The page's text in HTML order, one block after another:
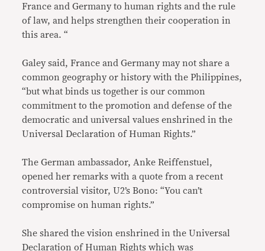
France and Germany to human rights and the rule
of law, and helps strengthen their cooperation in
this area. “
Galey said, France and Germany may not share a
common geography or history with the Philippines,
“but what binds us together is our common
commitment to the promotion and defense of the
democratic and universal values enshrined in the
Universal Declaration of Human Rights.”
The German ambassador, Anke Reiffenstuel,
opened her remarks with a quote from a recent
controversial visitor, U2’s Bono: “You can’t
compromise on human rights.”
She shared the vision enshrined in the Universal
Declaration of Human Rights which was